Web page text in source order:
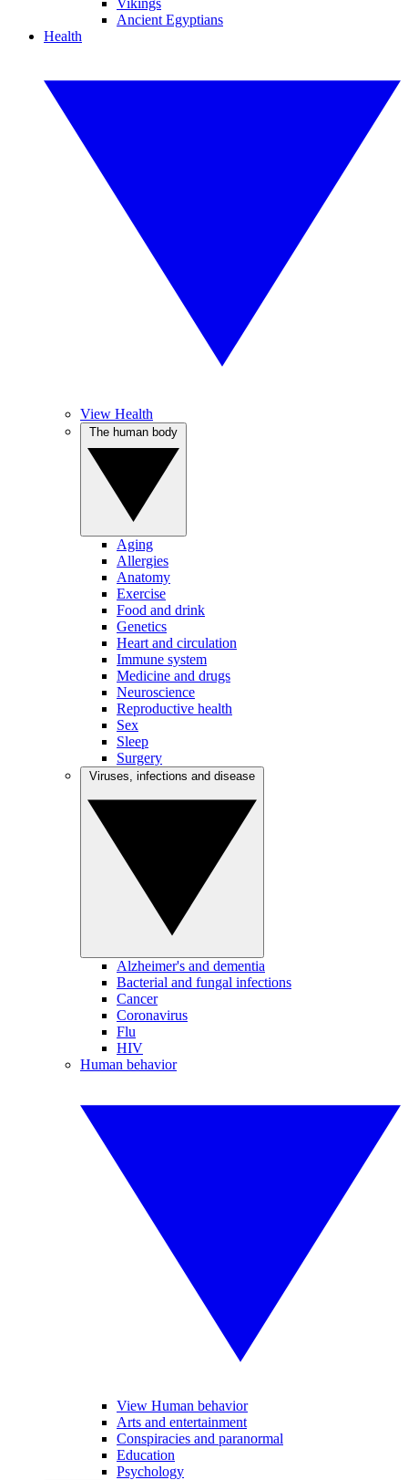
Vikings
Ancient Egyptians
Health
View Health
Aging
Allergies
Anatomy
Exercise
Food and drink
Genetics
Heart and circulation
Immune system
Medicine and drugs
Neuroscience
Reproductive health
Sex
Sleep
Surgery
Alzheimer's and dementia
Bacterial and fungal infections
Cancer
Coronavirus
Flu
HIV
Human behavior
View Human behavior
Arts and entertainment
Conspiracies and paranormal
Education
Psychology